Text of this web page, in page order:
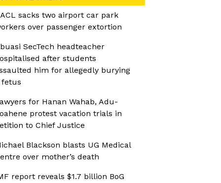
sacks two airport car park
over passenger extortion
SecTech headteacher
after students
him for allegedly burying
fetus
for Hanan Wahab, Adu-
protest vacation trials in
to Chief Justice
Blackson blasts UG Medical
over mother’s death
report reveals $1.7 billion BoG